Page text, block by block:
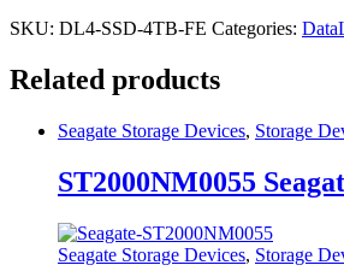
SKU: DL4-SSD-4TB-FE Categories:
Related products
Seagate Storage Devices, Storage
ST2000NM0055
Seagate Storage Devices, Storage